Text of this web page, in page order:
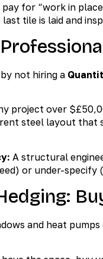
pay for “work in
tile is laid and
by not hiring a
project over
steel layout that
A structural
or under-
and heat